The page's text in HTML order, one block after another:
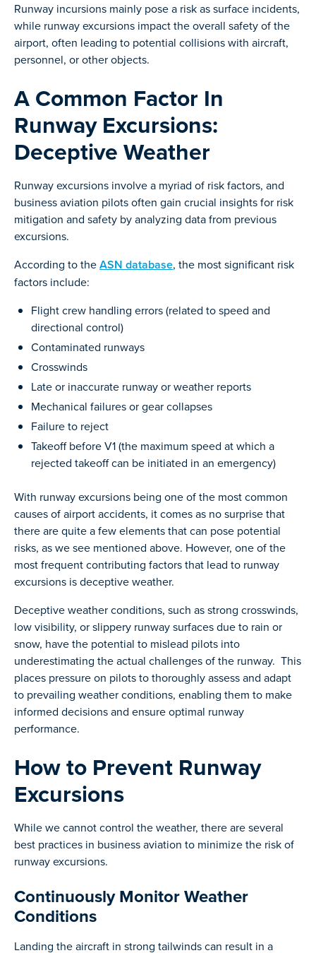
Runway incursions mainly pose a risk as surface incidents,
while runway excursions impact the overall safety of the
airport, often leading to potential collisions with aircraft,
personnel, or other objects.
A Common Factor In
Runway Excursions:
Deceptive Weather
Runway excursions involve a myriad of risk factors, and
business aviation pilots often gain crucial insights for risk
mitigation and safety by analyzing data from previous
excursions.
According to theASN database, the most significant risk
factors include:
Flight crew handling errors (related to speed and
directional control)
Contaminated runways
Crosswinds
Late or inaccurate runway or weather reports
Mechanical failures or gear collapses
Failure to reject
Takeoff before V1 (the maximum speed at which a
rejected takeoff can be initiated in an emergency)
With runway excursions being one of the most common
causes of airport accidents, it comes as no surprise that
there are quite a few elements that can pose potential
risks, as we see mentioned above. However, one of the
most frequent contributing factors that lead to runway
excursions is deceptive weather.
Deceptive weather conditions, such as strong crosswinds,
low visibility, or slippery runway surfaces due to rain or
snow, have the potential to mislead pilots into
underestimating the actual challenges of the runway. This
places pressure on pilots to thoroughly assess and adapt
to prevailing weather conditions, enabling them to make
informed decisions and ensure optimal runway
performance.
How to Prevent Runway
Excursions
While we cannot control the weather, there are several
best practices in business aviation to minimize the risk of
runway excursions.
Continuously Monitor Weather
Conditions
Landing the aircraft in strong tailwinds can result in a